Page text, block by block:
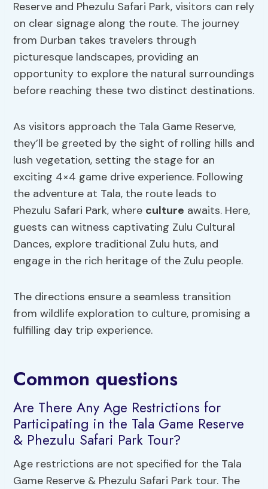
Reserve and Phezulu Safari Park, visitors can rely
on clear signage along the route. The journey
from Durban takes travelers through
picturesque landscapes, providing an
opportunity to explore the natural surroundings
before reaching these two distinct destinations.
As visitors approach the Tala Game Reserve,
they’ll be greeted by the sight of rolling hills and
lush vegetation, setting the stage for an
exciting 4×4 game drive experience. Following
the adventure at Tala, the route leads to
Phezulu Safari Park, where culture awaits. Here,
guests can witness captivating Zulu Cultural
Dances, explore traditional Zulu huts, and
engage in the rich heritage of the Zulu people.
The directions ensure a seamless transition
from wildlife exploration to culture, promising a
fulfilling day trip experience.
Common questions
Are There Any Age Restrictions for
Participating in the Tala Game Reserve
& Phezulu Safari Park Tour?
Age restrictions are not specified for the Tala
Game Reserve & Phezulu Safari Park tour. The